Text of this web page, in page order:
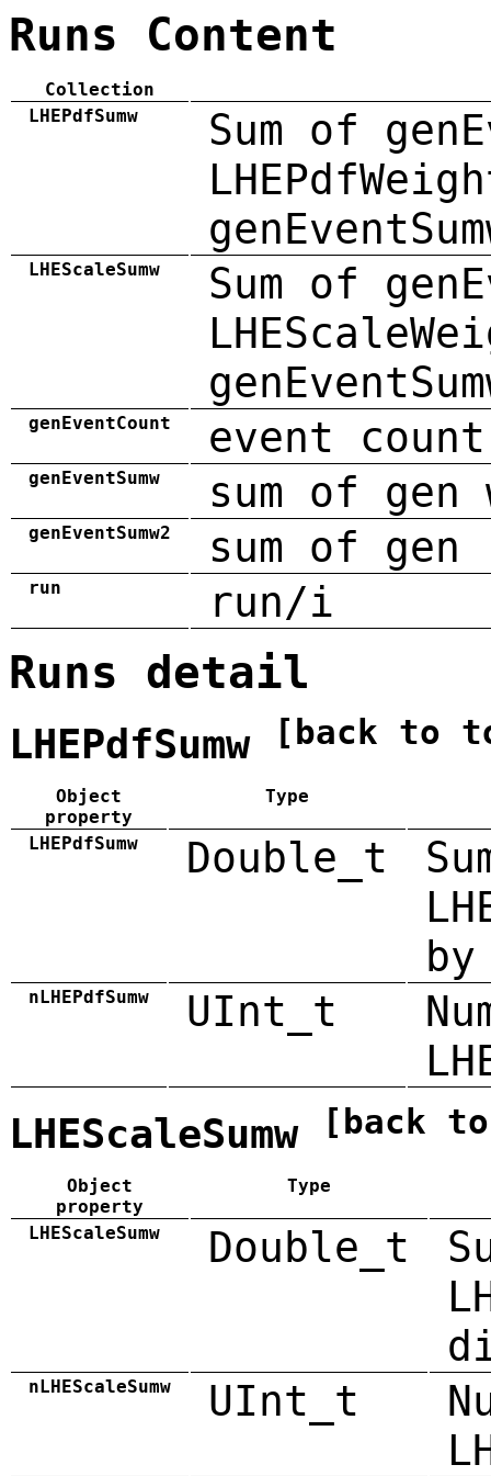
Runs Content
Collection
LHEPdfSumw
Sum of
LHEScaleSumw
Sum of
genEventCount event count
genEventSumw sum of gen
genEventSumw2 sum of
run run/i
Runs detail
LHEPdfSumw [back to
Object
property
Type
LHEPdfSumw Double_t
by
nLHEPdfSumw UInt_t
LHEScaleSumw [back
Object
property
Type
LHEScaleSumw Double_t
nLHEScaleSumw UInt_t